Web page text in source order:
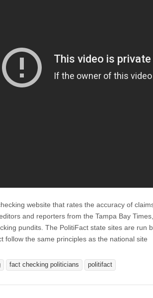
website that rates the accuracy of
and reporters from the Tampa Bay
pundits. The PolitiFact state sites are
follow the same principles as the national site
fact checking politicians politifact